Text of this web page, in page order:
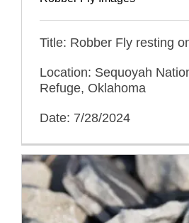
Title: Robber Fly resting
Location: Sequoyah
Refuge, Oklahoma
Date: 7/28/2024